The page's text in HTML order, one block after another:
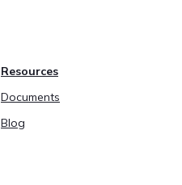
Resources
Documents
Blog